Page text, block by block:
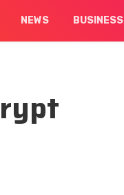
NEWS BUSINESS